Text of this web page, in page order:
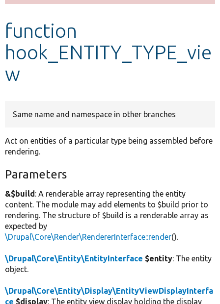
Develop for Drupal
function
hook_ENTITY_TYPE_vie
w
Same name and namespace in other branches
Act on entities of a particular type being assembled before
rendering.
Parameters
&$build: A renderable array representing the entity
content. The module may add elements to $build prior to
rendering. The structure of $build is a renderable array as
expected by
\Drupal\Core\Render\RendererInterface::render().
\Drupal\Core\Entity\EntityInterface $entity: The entity
object.
\Drupal\Core\Entity\Display\EntityViewDisplayInterfa
ce $display: The entity view display holding the display